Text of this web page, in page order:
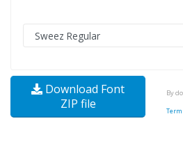
Download Font
ZIP file
By